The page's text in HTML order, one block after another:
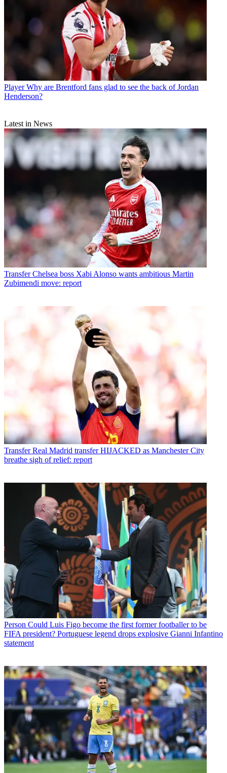
Player Why are Brentford fans glad to see the back of Jordan
Henderson?
Latest in News
Transfer Chelsea boss Xabi Alonso wants ambitious Martin
Zubimendi move: report
Transfer Real Madrid transfer HIJACKED as Manchester City
breathe sigh of relief: report
Person Could Luis Figo become the first former footballer to be
FIFA president? Portuguese legend drops explosive Gianni Infantino
statement